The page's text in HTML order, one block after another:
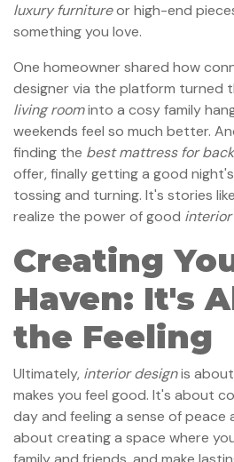
luxury furnitureor high-end
something you love.
One homeowner shared how
designer via the platform turned
living roominto a cosy family
weekends feel so much better.
finding the best mattress for
offer, finally getting a good
tossing and turning. It's stories
realize the power of good
Creating
Haven: It's
the Feeling
Ultimately, interior designis
makes you feel good. It's about
day and feeling a sense of peace
about creating a space where